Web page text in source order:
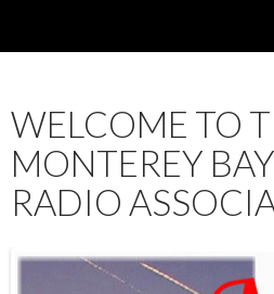
WELCOME TO
MONTEREY
RADIO